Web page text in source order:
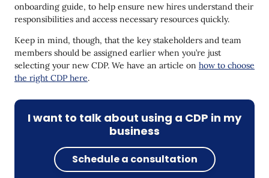
onboarding guide, to help ensure new hires understand their
responsibilities and access necessary resources quickly.
Keep in mind, though, that the key stakeholders and team
members should be assigned earlier when you’re just
selecting your new CDP. We have an article on how to choose
the right CDP here.
I want to talk about using a CDP in my
business
Schedule a consultation